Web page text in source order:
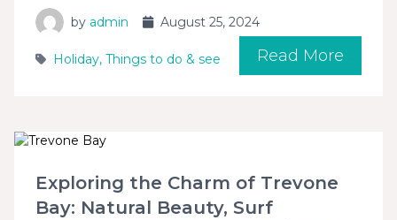
by admin August 25, 2024
Holiday, Things to do & see Read More
Exploring the Charm of Trevone
Bay: Natural Beauty, Surf